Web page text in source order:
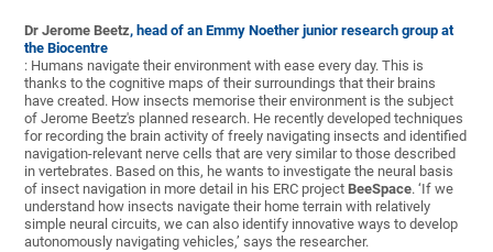
Dr Jerome Beetz, head of an Emmy Noether junior research group at
the Biocentre
: Humans navigate their environment with ease every day. This is
thanks to the cognitive maps of their surroundings that their brains
have created. How insects memorise their environment is the subject
of Jerome Beetz's planned research. He recently developed techniques
for recording the brain activity of freely navigating insects and identified
navigation-relevant nerve cells that are very similar to those described
in vertebrates. Based on this, he wants to investigate the neural basis
of insect navigation in more detail in his ERC projectBeeSpace. ‘If we
understand how insects navigate their home terrain with relatively
simple neural circuits, we can also identify innovative ways to develop
autonomously navigating vehicles,’ says the researcher.